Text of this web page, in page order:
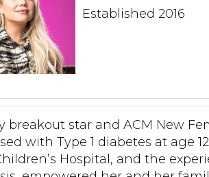
Established 2016
breakout star and ACM New
with Type 1 diabetes at age
Hospital, and the